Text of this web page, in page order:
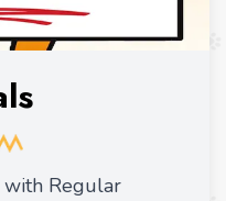
with Regular